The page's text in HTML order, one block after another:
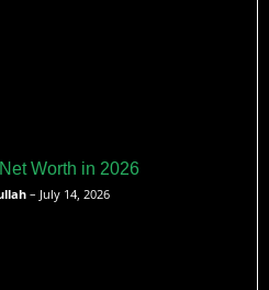
Worth in 2026
– July 14, 2026